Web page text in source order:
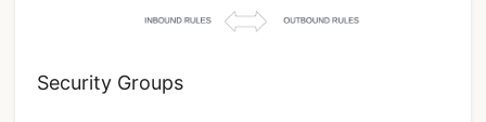
Security Groups